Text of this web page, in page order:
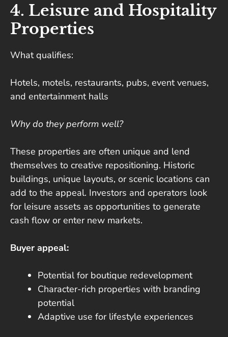
4. Leisure and Hospitality
Properties
What qualifies:
Hotels, motels, restaurants, pubs, event venues,
and entertainment halls
Why do they perform well?
These properties are often unique and lend
themselves to creative repositioning. Historic
buildings, unique layouts, or scenic locations can
add to the appeal. Investors and operators look
for leisure assets as opportunities to generate
cash flow or enter new markets.
Buyer appeal:
Potential for boutique redevelopment
Character-rich properties with branding
potential
Adaptive use for lifestyle experiences